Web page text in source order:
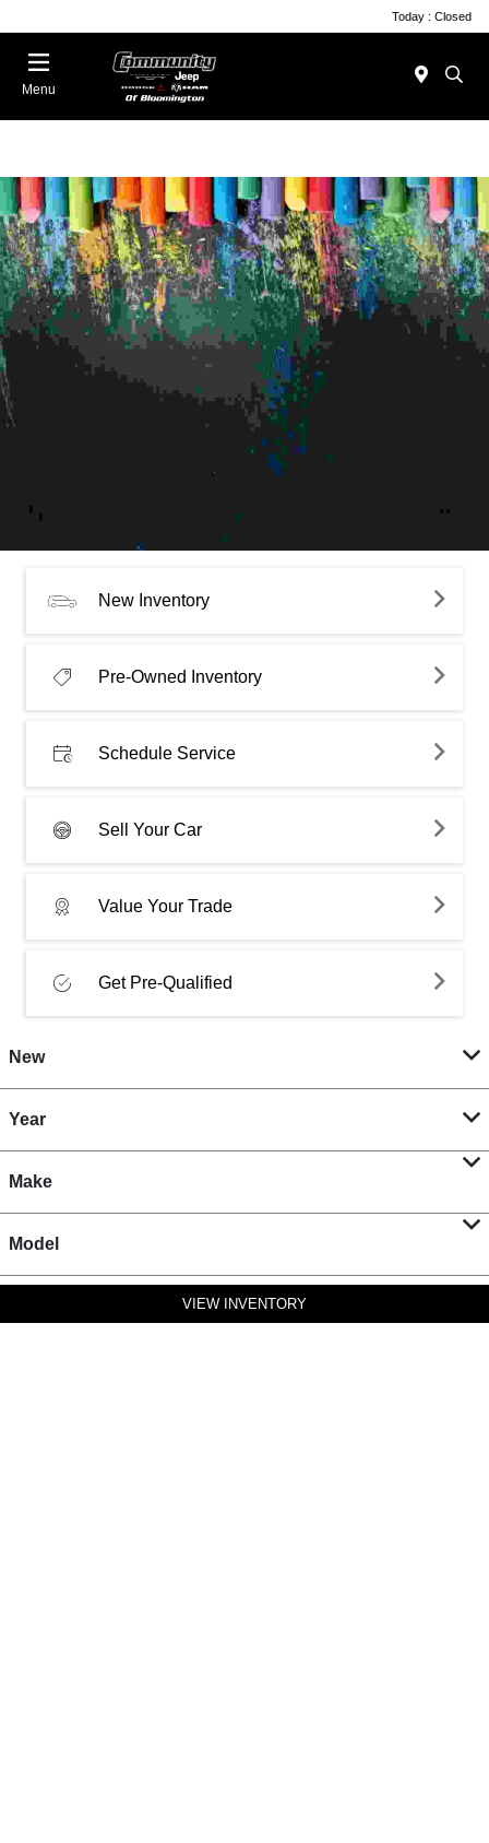
Today : Closed
Menu
New Inventory
Pre-Owned Inventory
Schedule Service
Sell Your Car
Value Your Trade
Get Pre-Qualified
New
Year
Make
Model
VIEW INVENTORY